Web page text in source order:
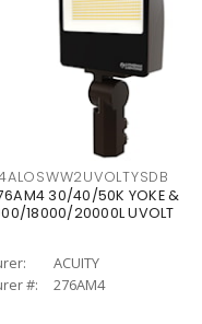
30/40/50K YOKE &
18000/20000L UVOLT
ACUITY
#:
276AM4